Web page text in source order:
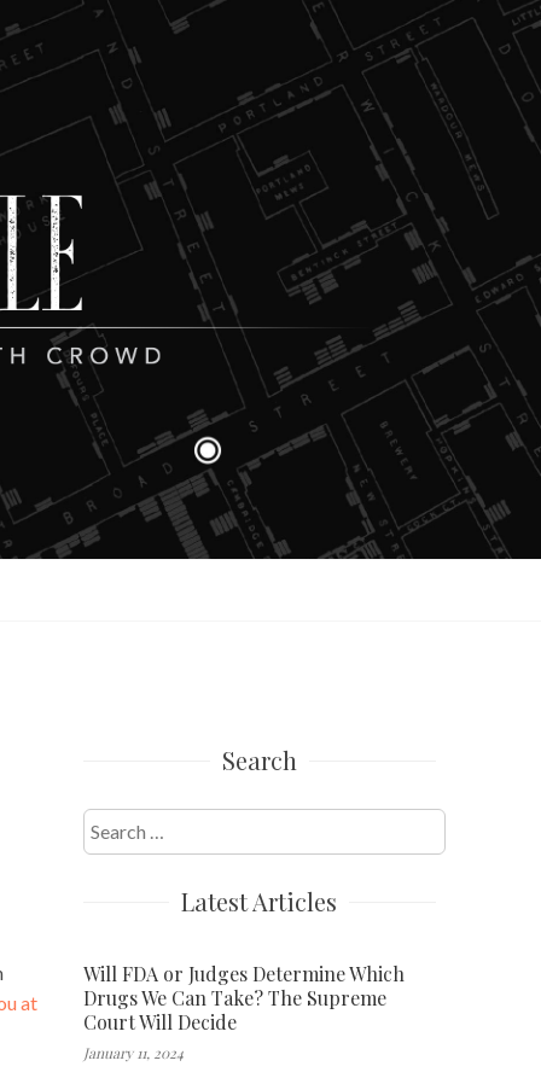
at
Search
Search
for:
Latest Articles
Will FDA or Judges Determine Which
Drugs We Can Take? The Supreme
Court Will Decide
January 11, 2024